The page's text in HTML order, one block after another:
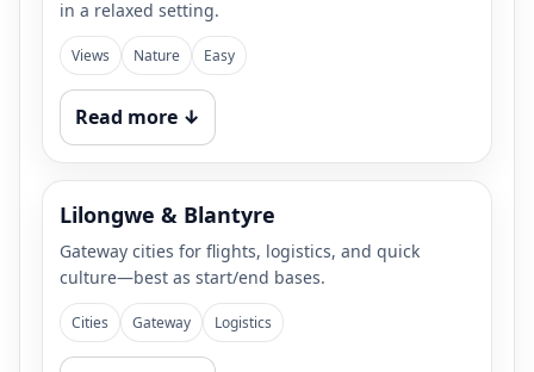
in a relaxed setting.
Views Nature Easy
Read more ↓
Lilongwe & Blantyre
Gateway cities for flights, logistics, and quick
culture—best as start/end bases.
Cities Gateway Logistics